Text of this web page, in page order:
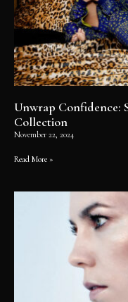
Unwrap Confidence:
Collection
November 22, 2024
Read More »